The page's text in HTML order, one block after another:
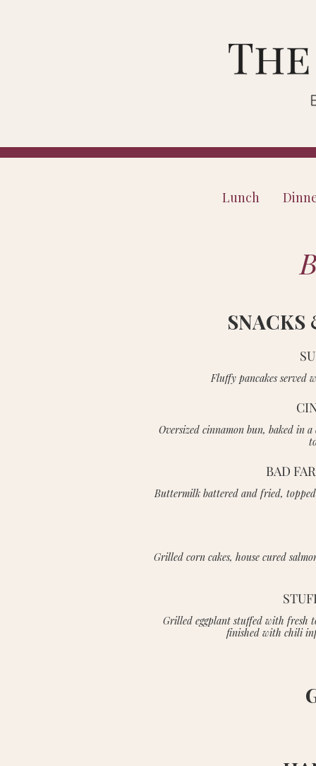
Lunch
SNACKS
Fluffy pancakes served
Oversized cinnamon bun, baked in
BAD
Buttermilk battered and fried,
Grilled corn cakes, house cured
Grilled eggplant stuffed with fresh
finished with chili